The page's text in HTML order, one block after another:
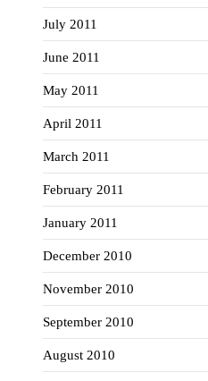
July 2011
June 2011
May 2011
April 2011
March 2011
February 2011
January 2011
December 2010
November 2010
September 2010
August 2010